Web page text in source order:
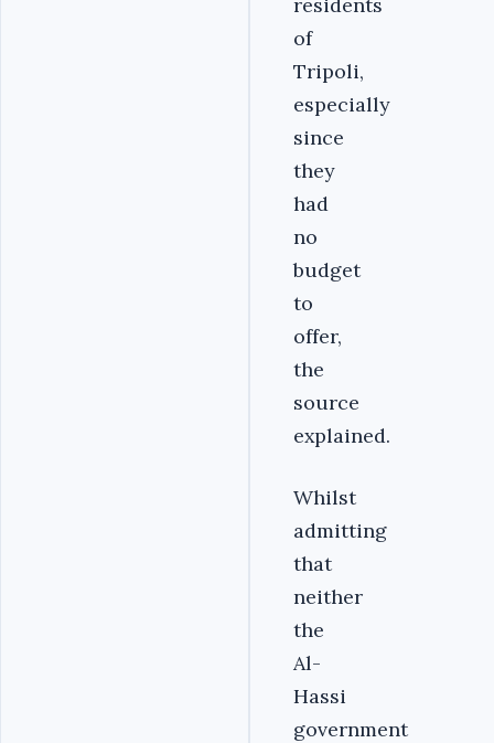
of
Tripoli,
especially
since
they
had
no
budget
to
offer,
the
source
explained.
Whilst
admitting
that
neither
the
Al-
Hassi
government